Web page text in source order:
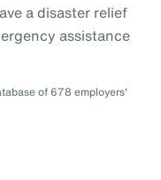
a disaster relief
assistance
of 678 employers'